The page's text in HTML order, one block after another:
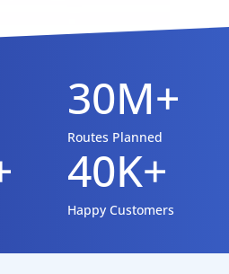
30M+
Routes Planned
40K+
Happy Customers